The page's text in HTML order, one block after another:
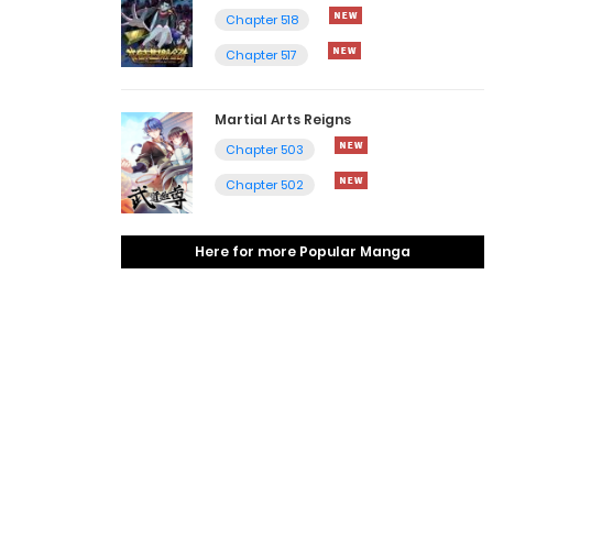
Chapter 518
Chapter 517
Martial Arts Reigns
Chapter 503
Chapter 502
Here for more Popular Manga